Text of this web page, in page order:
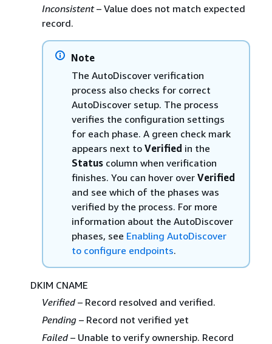
Inconsistent– Value does not match expected
record.
Note
The AutoDiscover verification
process also checks for correct
AutoDiscover setup. The process
verifies the configuration settings
for each phase. A green check mark
appears next to Verified in the
Statuscolumn when verification
finishes. You can hover over Verified
and see which of the phases was
verified by the process. For more
information about the AutoDiscover
phases, see Enabling AutoDiscover
to configure endpoints.
DKIM CNAME
Verified– Record resolved and verified.
Pending– Record not verified yet
Failed– Unable to verify ownership. Record